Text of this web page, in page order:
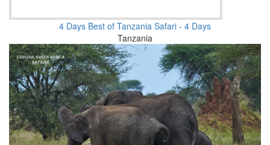
4 Days Best of Tanzania Safari - 4 Days
Tanzania